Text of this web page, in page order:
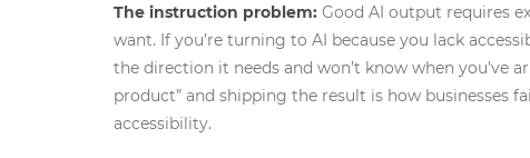
The instruction problem: Good AI output requires
want. If you’re turning to AI because you lack
the direction it needs and won’t know when you’ve
product” and shipping the result is how businesses
accessibility.